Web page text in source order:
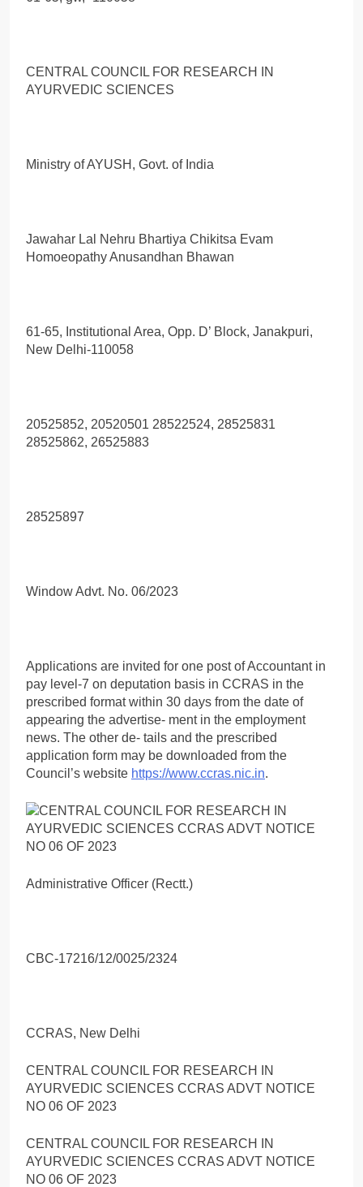
CENTRAL COUNCIL FOR RESEARCH IN
AYURVEDIC SCIENCES
Ministry of AYUSH, Govt. of India
Jawahar Lal Nehru Bhartiya Chikitsa Evam
Homoeopathy Anusandhan Bhawan
61-65, Institutional Area, Opp. D’ Block, Janakpuri,
New Delhi-110058
20525852, 20520501 28522524, 28525831
28525862, 26525883
28525897
Window Advt. No. 06/2023
Applications are invited for one post of Accountant in
pay level-7 on deputation basis in CCRAS in the
prescribed format within 30 days from the date of
appearing the advertise- ment in the employment
news. The other de- tails and the prescribed
application form may be downloaded from the
Council’s website https://www.ccras.nic.in.
Administrative Officer (Rectt.)
CBC-17216/12/0025/2324
CCRAS, New Delhi
CENTRAL COUNCIL FOR RESEARCH IN
AYURVEDIC SCIENCES CCRAS ADVT NOTICE
NO 06 OF 2023
CENTRAL COUNCIL FOR RESEARCH IN
AYURVEDIC SCIENCES CCRAS ADVT NOTICE
NO 06 OF 2023